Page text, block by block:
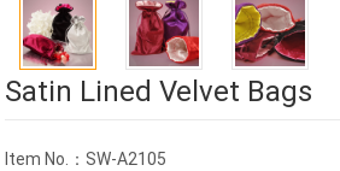
Satin Lined Velvet Bags
Item No.：SW-A2105